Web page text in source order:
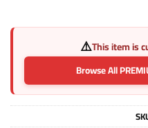
⚠️This item is
Browse All